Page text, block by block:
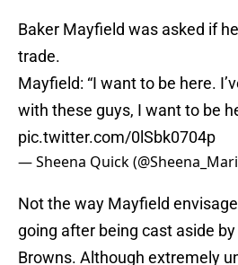
Baker Mayfield was asked if
trade.
Mayfield: “I want to be here.
with these guys, I want to be
pic.twitter.com/0lSbk0704p
— Sheena Quick
Not the way Mayfield
going after being cast aside
Browns. Although extremely